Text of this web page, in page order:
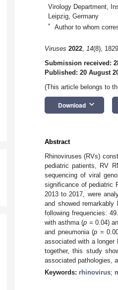
Virology Department,
Leipzig, Germany
* Author to whom
Viruses 2022, 14(8),
Submission received:
Published: 20 August
(This article belongs to
Download keyboard_arrow_down
Abstract
Rhinoviruses (RVs)
pediatric patients, RV
sequencing of viral
significance of pediatric
2013 to 2017, were
and showed
following frequencies:
with asthma (p = 0.04)
and pneumonia (p =
associated with a longer
together, this study
associated pathologies,
Keywords: rhinovirus;